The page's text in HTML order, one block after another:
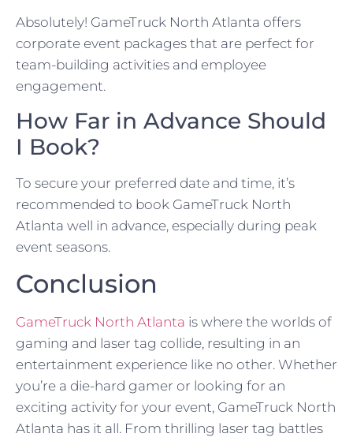
Absolutely! GameTruck North Atlanta offers
corporate event packages that are perfect for
team-building activities and employee
engagement.
How Far in Advance Should
I Book?
To secure your preferred date and time, it’s
recommended to book GameTruck North
Atlanta well in advance, especially during peak
event seasons.
Conclusion
GameTruck North Atlanta is where the worlds of
gaming and laser tag collide, resulting in an
entertainment experience like no other. Whether
you’re a die-hard gamer or looking for an
exciting activity for your event, GameTruck North
Atlanta has it all. From thrilling laser tag battles